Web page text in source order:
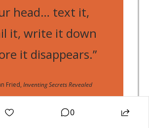
head… text it,
it, write it down
it disappears.”
Fried, Inventing Secrets Revealed
0